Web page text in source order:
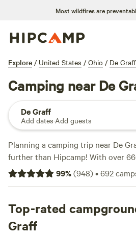
Most wildfires are
Explore / United States / Ohio / De Graff
Camping near De
De Graff
Add dates·Add guests
Planning a camping trip near De
further than Hipcamp! With over
you're sure to find the perfect
Whether you're into horseback
covered. Check out top-rated
Longhall
Grins &
reviews), and
99%(948)•692
Top-rated
Graff